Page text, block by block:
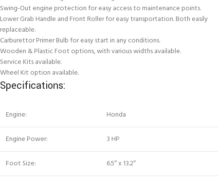
Swing-Out engine protection for easy access to maintenance points.
Lower Grab Handle and Front Roller for easy transportation. Both easily
replaceable.
Carburettor Primer Bulb for easy start in any conditions.
Wooden & Plastic Foot options, with various widths available.
Service Kits available.
Wheel Kit option available.
Specifications:
Engine: Honda
Engine Power: 3 HP
Foot Size: 6.5″ x 13.2″